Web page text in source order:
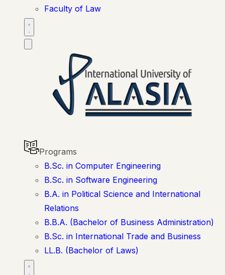
Faculty of Law
Programs
B.Sc. in Computer Engineering
B.Sc. in Software Engineering
B.A. in Political Science and International
Relations
B.B.A. (Bachelor of Business Administration)
B.Sc. in International Trade and Business
LL.B. (Bachelor of Laws)